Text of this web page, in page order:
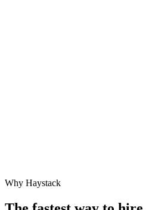
Why Haystack